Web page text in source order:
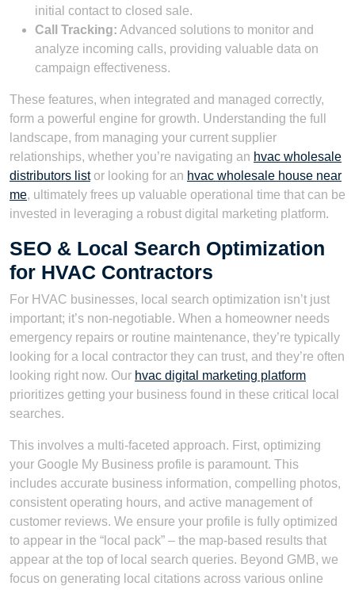
initial contact to closed sale.
Call Tracking: Advanced solutions to monitor and
analyze incoming calls, providing valuable data on
campaign effectiveness.
These features, when integrated and managed correctly,
form a powerful engine for growth. Understanding the full
landscape, from managing your current supplier
relationships, whether you’re navigating an hvac wholesale
distributors listor looking for an hvac wholesale house near
me, ultimately frees up valuable operational time that can be
invested in leveraging a robust digital marketing platform.
SEO & Local Search Optimization
for HVAC Contractors
For HVAC businesses, local search optimization isn’t just
important; it’s non-negotiable. When a homeowner needs
emergency repairs or routine maintenance, they’re typically
looking for a local contractor they can trust, and they’re often
looking right now. Our hvac digital marketing platform
prioritizes getting your business found in these critical local
searches.
This involves a multi-faceted approach. First, optimizing
your Google My Business profile is paramount. This
includes accurate business information, compelling photos,
consistent operating hours, and active management of
customer reviews. We ensure your profile is fully optimized
to appear in the “local pack” – the map-based results that
appear at the top of local search queries. Beyond GMB, we
focus on generating local citations across various online